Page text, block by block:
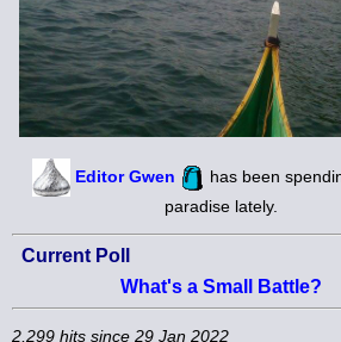
Editor Gwen
has been
paradise lately.
Current Poll
What's a Small Battle?
2,299 hits since 29 Jan 2022